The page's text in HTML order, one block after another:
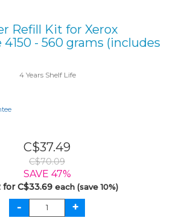
Refill Kit for Xerox
- 560 grams (includes
4 Years Shelf Life
C$37.49
C$70.09
SAVE 47%
for C$33.69 each (save 10%)